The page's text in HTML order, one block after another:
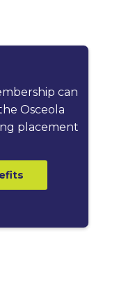
can
Osceola
placement